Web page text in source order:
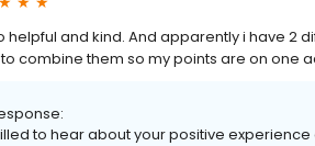
helpful and kind. And apparently i have 2
combine them so my points are on one
to hear about your positive